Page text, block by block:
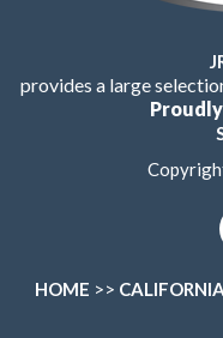
provides a large
HOME >> CALIFORNIA